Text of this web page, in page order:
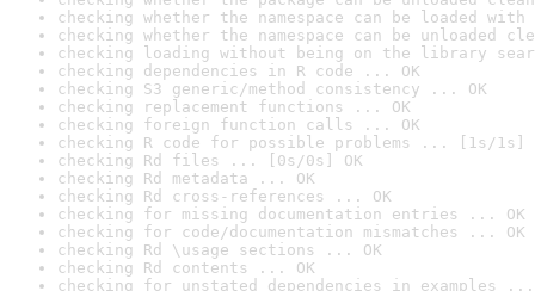
checking whether the namespace can be loaded
checking whether the namespace can be unloaded
checking loading without being on the library
checking dependencies in R code ... OK
checking S3 generic/method consistency ... OK
checking replacement functions ... OK
checking foreign function calls ... OK
checking R code for possible problems ... [1s/1s]
checking Rd files ... [0s/0s] OK
checking Rd metadata ... OK
checking Rd cross-references ... OK
checking for missing documentation entries ... OK
checking for code/documentation mismatches ... OK
checking Rd \usage sections ... OK
checking Rd contents ... OK
checking for unstated dependencies in examples ...